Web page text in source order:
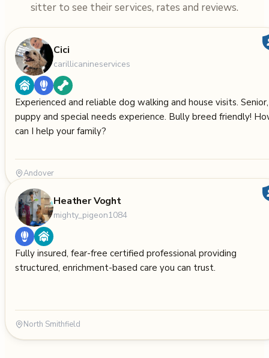
sitter to see their services, rates and reviews.
Cici
carillicanineservices
Experienced and reliable dog walking and house visits. Senior,
puppy and special needs experience. Bully breed friendly!
can I help your family?
Andover
Heather Voght
mighty_pigeon1084
Fully insured, fear-free certified professional providing
structured, enrichment-based care you can trust.
North Smithfield